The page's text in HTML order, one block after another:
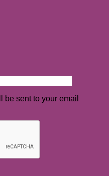
be sent to your email